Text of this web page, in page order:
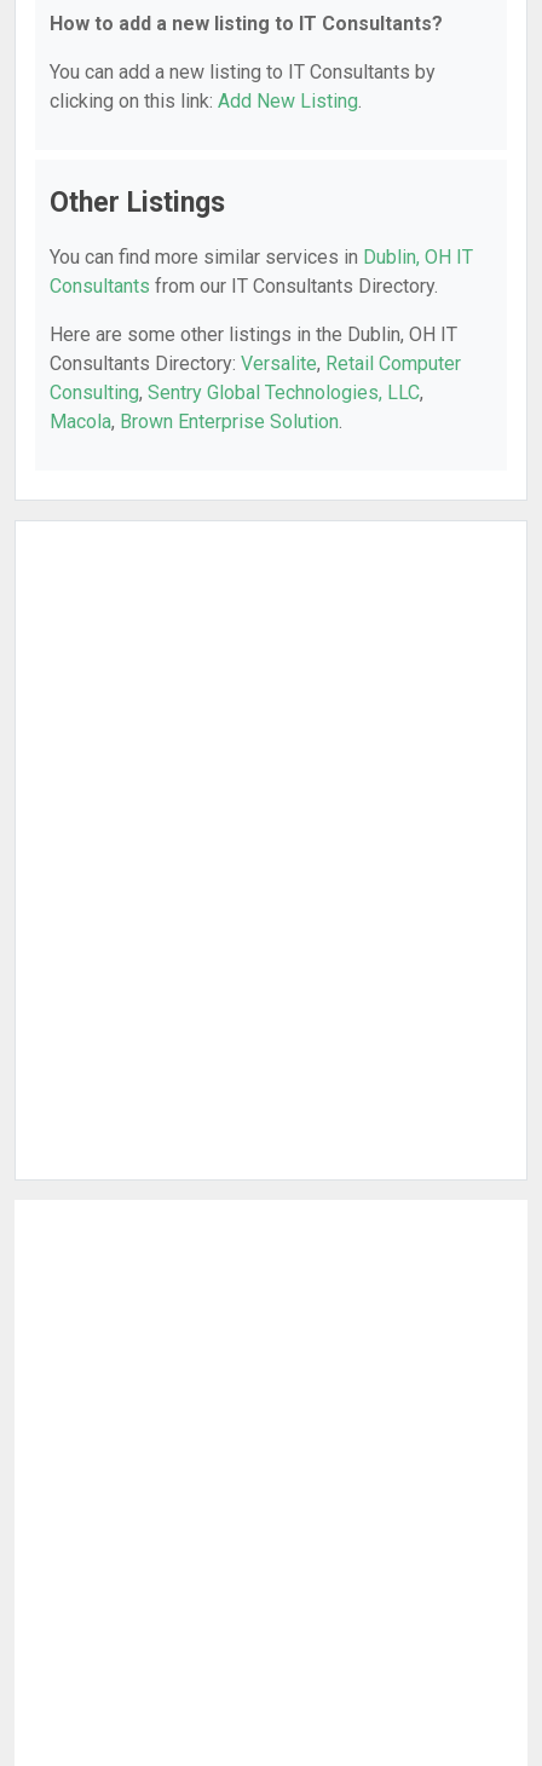
How to add a new listing to IT Consultants?
You can add a new listing to IT Consultants by
clicking on this link: Add New Listing.
Other Listings
You can find more similar services in Dublin, OH IT
Consultants from our IT Consultants Directory.
Here are some other listings in the Dublin, OH IT
Consultants Directory: Versalite, Retail Computer
Consulting, Sentry Global Technologies, LLC,
Macola, Brown Enterprise Solution.